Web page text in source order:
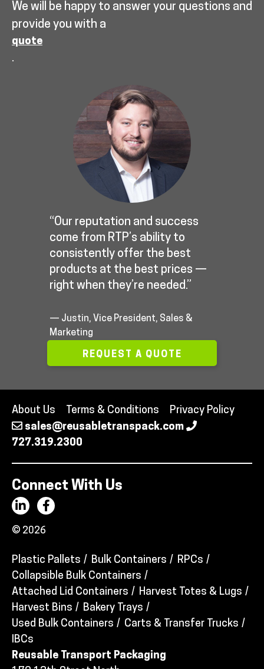
We will be happy to answer your questions and
provide you with a
quote
.
“Our reputation and success
come from RTP’s ability to
consistently offer the best
products at the best prices —
right when they’re needed.”
— Justin, Vice President, Sales &
Marketing
REQUEST A QUOTE
About Us Terms & Conditions
Privacy Policy
sales@reusabletranspack.com
727.319.2300
Connect With Us
© 2026
Plastic Pallets Bulk Containers
RPCs
Collapsible Bulk Containers
Attached Lid Containers
Harvest Totes & Lugs
Harvest Bins
Bakery Trays
Used Bulk Containers
Carts & Transfer Trucks
IBCs
Reusable Transport Packaging